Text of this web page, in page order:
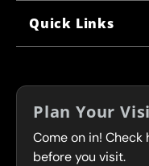
FRANCHISING
FLEET PROGRAM
Quick Links
COUPONS
SERVICES
CONTACT
Plan Your
Come on in! Check
before you visit.